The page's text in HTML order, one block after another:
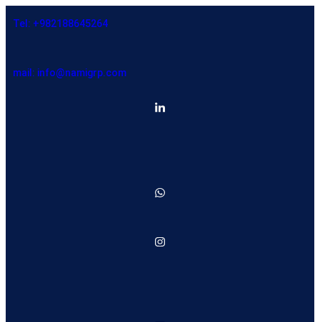
Tel: +982188645264
mail: info@namigrp.com